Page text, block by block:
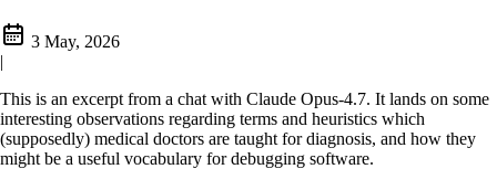
3 May, 2026
|
This is an excerpt from a chat with Claude Opus-4.7. It lands on some
interesting observations regarding terms and heuristics which
(supposedly) medical doctors are taught for diagnosis, and how they
might be a useful vocabulary for debugging software.